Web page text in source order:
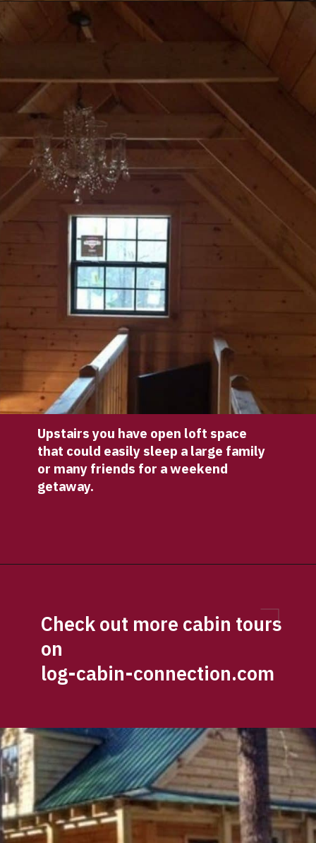
Upstairs you have open loft space
that could easily sleep a large family
or many friends for a weekend
getaway.
Check out more cabin tours
on
log-cabin-connection.com